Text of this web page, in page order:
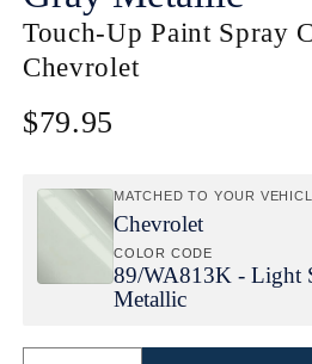
Touch-Up Paint Spray
Chevrolet
Regular
$79.95
MATCHED TO YOUR
Chevrolet
COLOR CODE
89/WA813K - Light
Metallic